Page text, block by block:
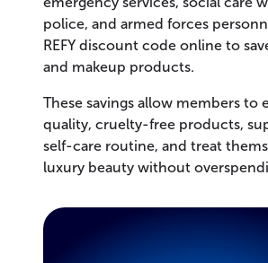
police, and armed forces
REFY discount code online to
and makeup products.
These savings allow members to
quality, cruelty-free products,
self-care routine, and treat
luxury beauty without